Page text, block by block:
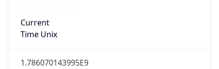
Current
Time Unix
1.786070143995E9